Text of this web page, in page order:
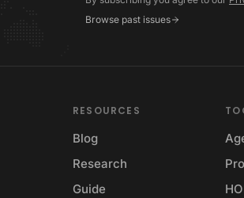
Browse past issues
RESOURCES
Blog
Research
Guide